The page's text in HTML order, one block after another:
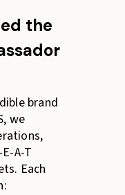
the
brand
we
A-T
Each